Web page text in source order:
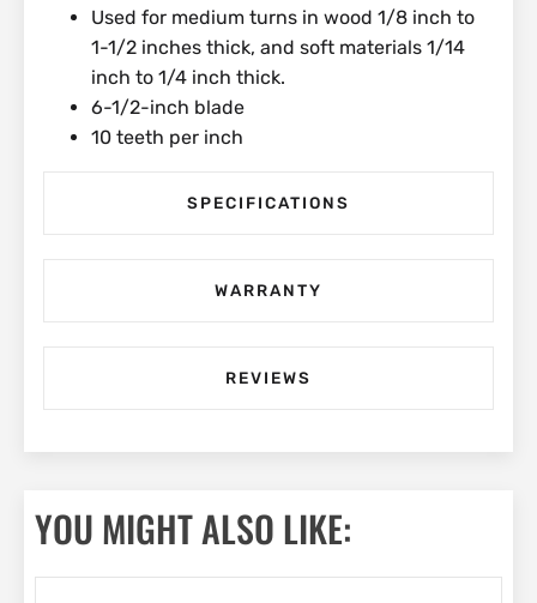
Used for medium turns in wood 1/8 inch to
1-1/2 inches thick, and soft materials 1/14
inch to 1/4 inch thick.
6-1/2-inch blade
10 teeth per inch
SPECIFICATIONS
WARRANTY
REVIEWS
YOU MIGHT ALSO LIKE: